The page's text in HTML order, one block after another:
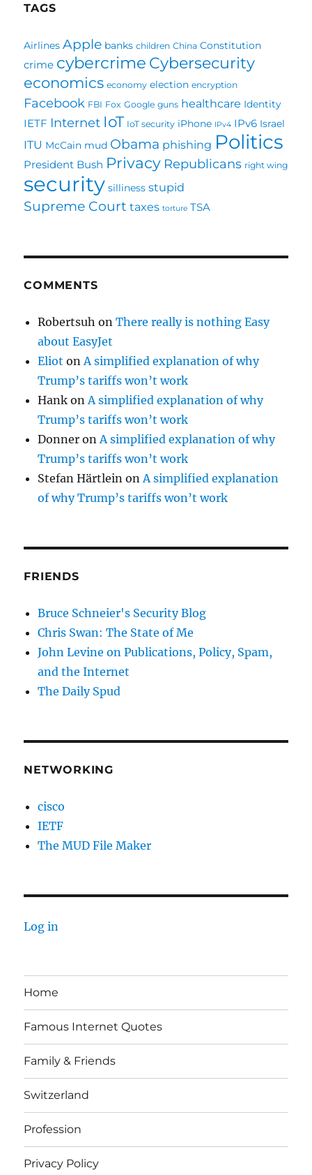
TAGS
Airlines Apple banks children China Constitution
crime cybercrime Cybersecurity
economics economy election encryption
Facebook FBI Fox Google guns healthcare Identity
IETF Internet IoT IoT security iPhone IPv4 IPv6 Israel
ITU McCain mud Obama phishing Politics
President Bush Privacy Republicans right wing
security silliness stupid
Supreme Court taxes torture TSA
COMMENTS
Robertsuh onThere really is nothing Easy
about EasyJet
Eliot on A simplified explanation of why
Trump’s tariffs won’t work
Hank on A simplified explanation of why
Trump’s tariffs won’t work
Donner on A simplified explanation of why
Trump’s tariffs won’t work
Stefan Härtlein on A simplified explanation
of why Trump’s tariffs won’t work
FRIENDS
Bruce Schneier's Security Blog
Chris Swan: The State of Me
John Levine on Publications, Policy, Spam,
and the Internet
The Daily Spud
NETWORKING
cisco
IETF
The MUD File Maker
Log in
Home
Famous Internet Quotes
Family & Friends
Switzerland
Profession
Privacy Policy